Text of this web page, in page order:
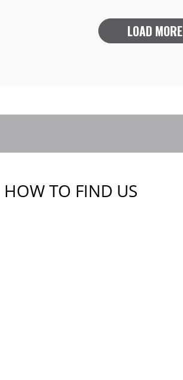
LOAD MORE
HOW TO FIND US